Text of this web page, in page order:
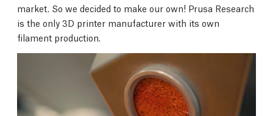
market. So we decided to make our own! Prusa Research
is the only 3D printer manufacturer with its own
filament production.